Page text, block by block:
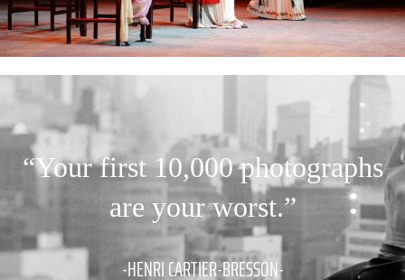
“Your first 10,000 photographs
are your worst.”
-HENRI CARTIER-BRESSON-